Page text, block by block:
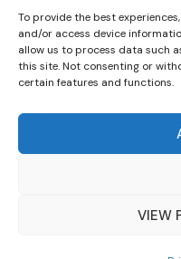
To provide the best
and/or access device
allow us to process data such
this site. Not consenting or
certain features and functions.
VIEW
Advanta y Ltd
Vantage House
Woodhall Business Park
CO10 1WH
info@advantay.co.uk